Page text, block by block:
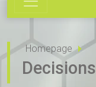
Homepage
Decisions